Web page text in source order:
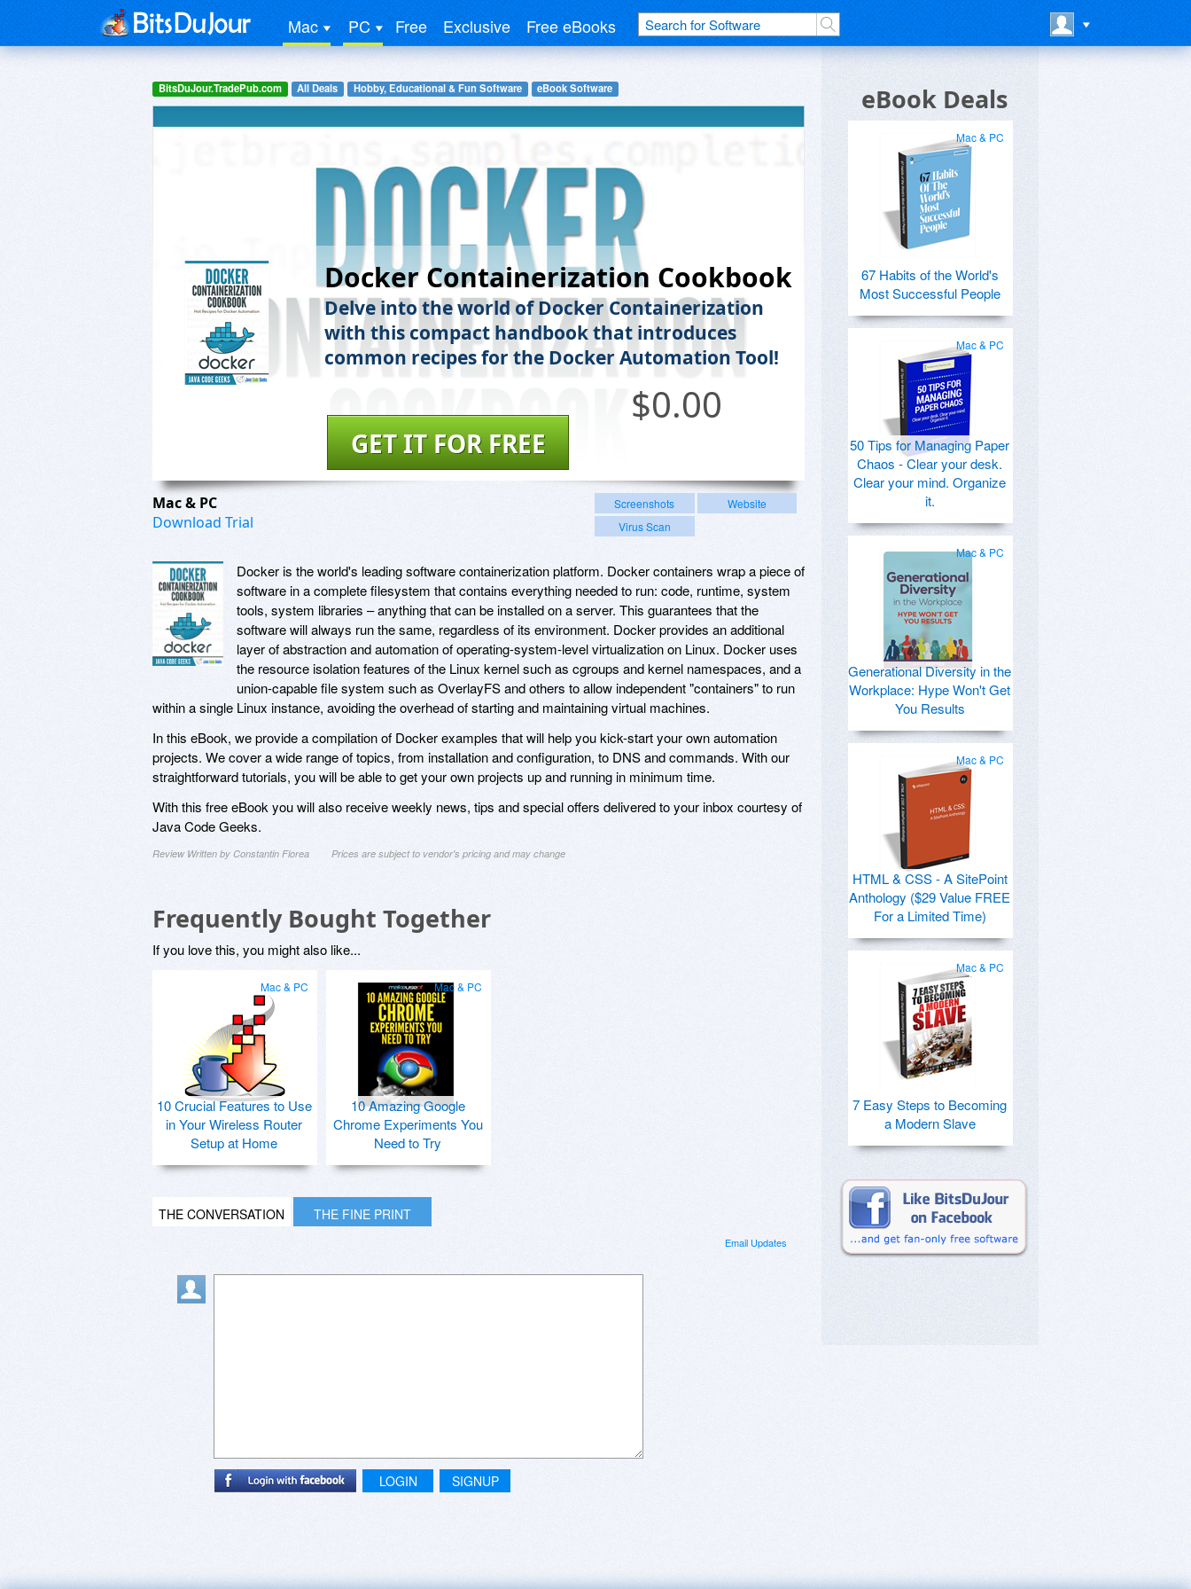
Mac PC Free Exclusive Free eBooks
BitsDuJour.TradePub.com All Deals Hobby, Educational & Fun Software eBook Software
Docker Containerization Cookbook
Delve into the world of Docker Containerization
with this compact handbook that introduces
common recipes for the Docker Automation Tool!
$0.00
GET IT FOR FREE
Mac & PC
Download Trial
Screenshots
Website
Virus Scan
Docker is the world's leading software containerization platform. Docker containers wrap a piece of
software in a complete filesystem that contains everything needed to run: code, runtime, system
tools, system libraries – anything that can be installed on a server. This guarantees that the
software will always run the same, regardless of its environment. Docker provides an additional
layer of abstraction and automation of operating-system-level virtualization on Linux. Docker uses
the resource isolation features of the Linux kernel such as cgroups and kernel namespaces, and a
union-capable file system such as OverlayFS and others to allow independent "containers" to run
within a single Linux instance, avoiding the overhead of starting and maintaining virtual machines.
In this eBook, we provide a compilation of Docker examples that will help you kick-start your own automation
projects. We cover a wide range of topics, from installation and configuration, to DNS and commands. With our
straightforward tutorials, you will be able to get your own projects up and running in minimum time.
With this free eBook you will also receive weekly news, tips and special offers delivered to your inbox courtesy of
Java Code Geeks.
Review Written by Constantin Florea Prices are subject to vendor's pricing and may change
Frequently Bought Together
If you love this, you might also like...
Mac & PC
10 Crucial Features to Use
in Your Wireless Router
Setup at Home
Mac & PC
10 Amazing Google
Chrome Experiments You
Need to Try
THE CONVERSATION THE FINE PRINT
Email Updates
LOGIN SIGNUP
eBook Deals
Mac & PC
67 Habits of the World's
Most Successful People
Mac & PC
50 Tips for Managing Paper
Chaos - Clear your desk.
Clear your mind. Organize
it.
Mac & PC
Generational Diversity in the
Workplace: Hype Won't Get
You Results
Mac & PC
HTML & CSS - A SitePoint
Anthology ($29 Value FREE
For a Limited Time)
Mac & PC
7 Easy Steps to Becoming
a Modern Slave